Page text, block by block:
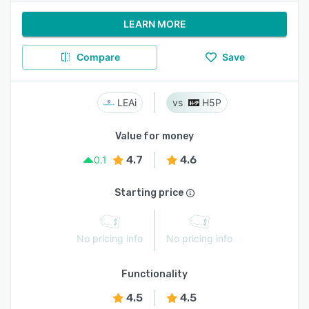
LEARN MORE
Compare Save
LEAi H5P
Value for money
0.1
4.7 4.6
Starting price
No pricing info No pricing info
Functionality
4.5 4.5